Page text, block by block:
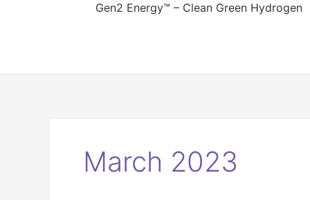
Gen2 Energy™ – Clean Green Hydrogen
March 2023